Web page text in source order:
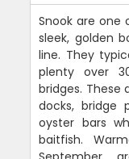
Snook are one
sleek, golden
line. They
plenty over
bridges.
docks, bridge
oyster bars
baitfish.